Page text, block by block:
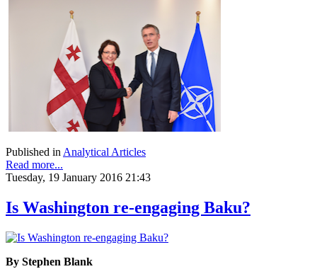
Published inAnalytical Articles
Read more...
Tuesday, 19 January 2016 21:43
Is Washington re-engaging Baku?
By Stephen Blank